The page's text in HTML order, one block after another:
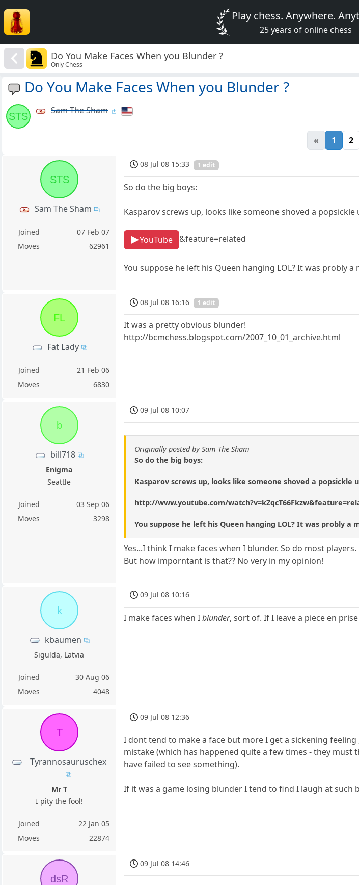
Play chess. Anywhere.
25 years of online chess
Do You Make Faces When you Blunder ?
Only Chess
Do You Make Faces When you Blunder ?
STS
Sam The Sham
« 1 2
STS
Sam The Sham
Joined
07 Feb 07
Moves
62961
08 Jul 08 15:33 1 edit
So do the big boys:
Kasparov screws up, looks like someone shoved a popsickle
YouTube &feature=related
You suppose he left his Queen hanging LOL? It was probly
FL
Fat Lady
Joined
21 Feb 06
Moves
6830
08 Jul 08 16:16 1 edit
It was a pretty obvious blunder!
http://bcmchess.blogspot.com/2007_10_01_archive.html
b
bill718
Enigma
Seattle
Joined
03 Sep 06
Moves
3298
09 Jul 08 10:07
Originally posted by Sam The Sham
So do the big boys:
Kasparov screws up, looks like someone shoved a popsickle
http://www.youtube.com/
You suppose he left his Queen hanging LOL? It was probly
Yes...I think I make faces when I blunder. So do most players.
But how imporntant is that?? No very in my opinion!
k
kbaumen
Sigulda, Latvia
Joined
30 Aug 06
Moves
4048
09 Jul 08 10:16
I make faces when Iblunder, sort of. If I leave a piece en
T
Tyrannosauruschex
Mr T
I pity the fool!
Joined
22 Jan 05
Moves
22874
09 Jul 08 12:36
I dont tend to make a face but more I get a sickening
mistake (which has happened quite a few times - they
have failed to see something).
If it was a game losing blunder I tend to find I laugh at such
dsR
09 Jul 08 14:46